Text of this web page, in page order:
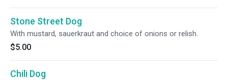
Stone Street Dog
With mustard, sauerkraut and choice of onions or relish.
$5.00
Chili Dog